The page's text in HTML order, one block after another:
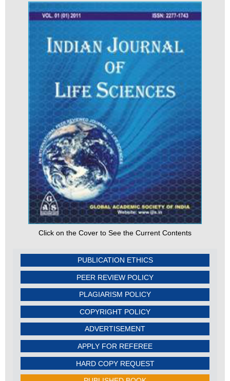
Click on the Cover to See the Current Contents
PUBLICATION ETHICS
PEER REVIEW POLICY
PLAGIARISM POLICY
COPYRIGHT POLICY
ADVERTISEMENT
APPLY FOR REFEREE
HARD COPY REQUEST